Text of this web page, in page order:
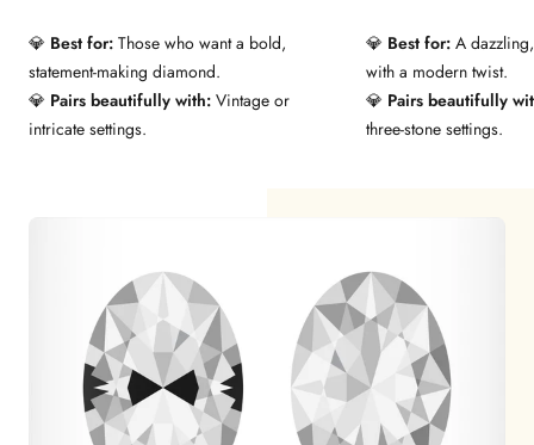
💎 Best for: Those who want a bold,
statement-making diamond.
💎 Pairs beautifully with: Vintage or
intricate settings.
💎 Best for:A
with a modern twist.
💎 Pairs beautifully
three-stone settings.